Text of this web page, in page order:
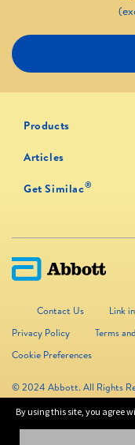
Products
Articles
Get Similac®
Contact Us Link
Privacy Policy
Terms
Cookie Preferences
© 2024 Abbott. All Rights
The information on this
By using this site, you agree